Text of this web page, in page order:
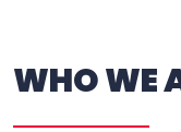
WHO WE